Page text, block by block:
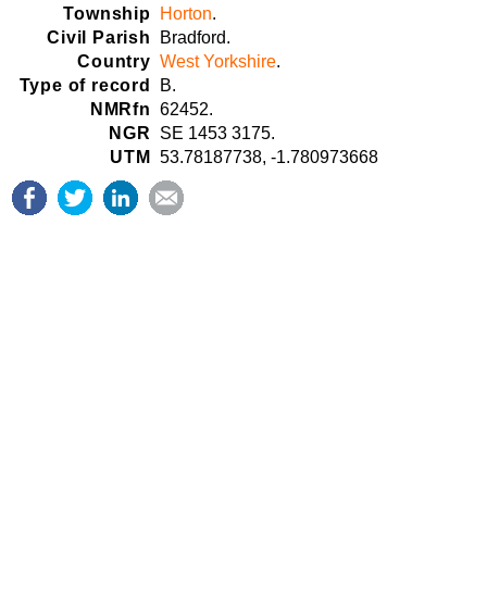
Township
Horton.
Civil Parish
Bradford.
Country West Yorkshire.
Type of record
B.
NMRfn
62452.
NGR
SE 1453 3175.
UTM
53.78187738, -1.780973668